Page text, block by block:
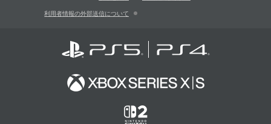
利用者情報の外部送信について